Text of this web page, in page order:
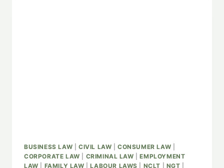
BUSINESS LAW CIVIL LAW |CONSUMER LAW
CORPORATE LAW
CRIMINAL LAW |EMPLOYMENT
LAW
FAMILY LAW |LABOUR LAWS NCLT NGT